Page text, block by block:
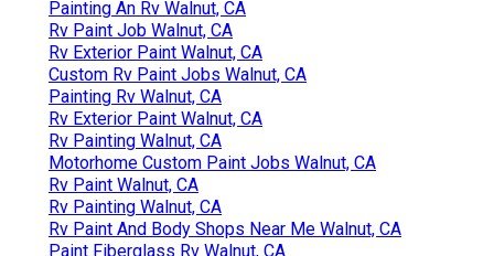
Painting An Rv Walnut, CA
Rv Paint Job Walnut, CA
Rv Exterior Paint Walnut, CA
Custom Rv Paint Jobs Walnut, CA
Painting Rv Walnut, CA
Rv Exterior Paint Walnut, CA
Rv Painting Walnut, CA
Motorhome Custom Paint Jobs Walnut, CA
Rv Paint Walnut, CA
Rv Painting Walnut, CA
Rv Paint And Body Shops Near Me Walnut, CA
Paint Fiberglass Rv Walnut, CA